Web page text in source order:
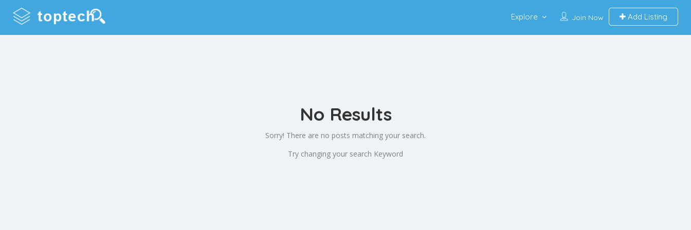
Join Now Add Listing
Explore
No Results
Sorry! There are no posts matching your search.
Try changing your search Keyword